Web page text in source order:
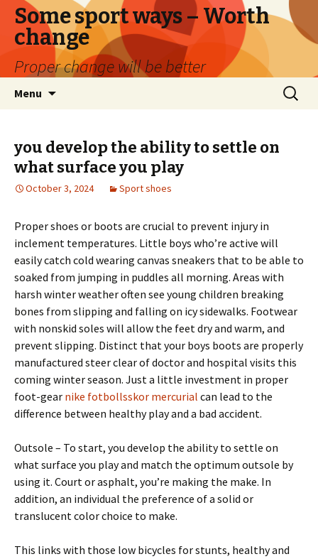
Some sport ways – Worth
change
Proper change will be better
Menu
Search
for:
you develop the ability to settle on
what surface you play
October 3, 2024 Sport shoes
Proper shoes or boots are crucial to prevent injury in
inclement temperatures. Little boys who’re active will
easily catch cold wearing canvas sneakers that to be able to
soaked from jumping in puddles all morning. Areas with
harsh winter weather often see young children breaking
bones from slipping and falling on icy sidewalks. Footwear
with nonskid soles will allow the feet dry and warm, and
prevent slipping. Distinct that your boys boots are properly
manufactured steer clear of doctor and hospital visits this
coming winter season. Just a little investment in proper
foot-gear nike fotbollsskor mercurial can lead to the
difference between healthy play and a bad accident.
Outsole – To start, you develop the ability to settle on
what surface you play and match the optimum outsole by
using it. Court or asphalt, you’re making the make. In
addition, an individual the preference of a solid or
translucent color choice to make.
This links with those low bicycles for stunts, healthy and